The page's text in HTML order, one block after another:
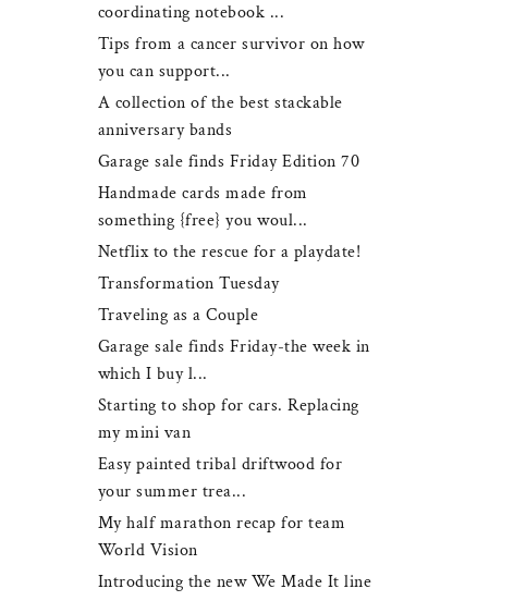
coordinating notebook ...
Tips from a cancer survivor on how
you can support...
A collection of the best stackable
anniversary bands
Garage sale finds Friday Edition 70
Handmade cards made from
something {free} you woul...
Netflix to the rescue for a playdate!
Transformation Tuesday
Traveling as a Couple
Garage sale finds Friday-the week in
which I buy l...
Starting to shop for cars. Replacing
my mini van
Easy painted tribal driftwood for
your summer trea...
My half marathon recap for team
World Vision
Introducing the new We Made It line